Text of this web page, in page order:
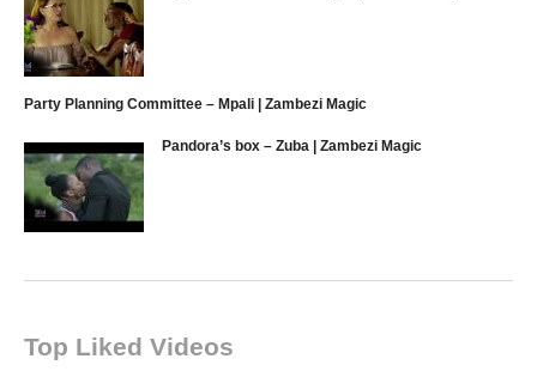
Party Planning Committee – Mpali | Zambezi Magic
Pandora’s box – Zuba | Zambezi Magic
Top Liked Videos